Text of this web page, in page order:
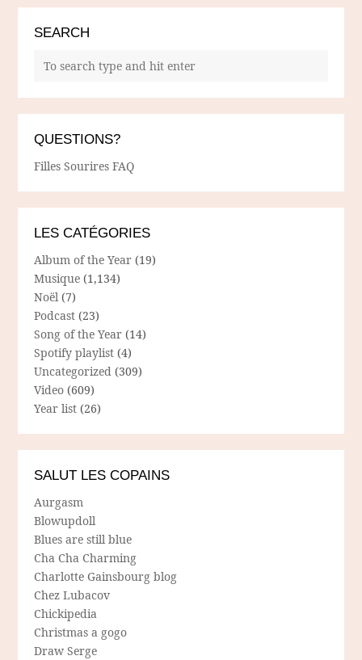
SEARCH
QUESTIONS?
Filles Sourires FAQ
LES CATÉGORIES
Album of the Year (19)
Musique (1,134)
Noël (7)
Podcast (23)
Song of the Year (14)
Spotify playlist (4)
Uncategorized (309)
Video (609)
Year list (26)
SALUT LES COPAINS
Aurgasm
Blowupdoll
Blues are still blue
Cha Cha Charming
Charlotte Gainsbourg blog
Chez Lubacov
Chickipedia
Christmas a gogo
Draw Serge